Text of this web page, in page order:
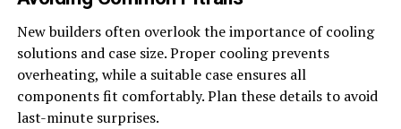
New builders often overlook the importance of cooling
solutions and case size. Proper cooling prevents
overheating, while a suitable case ensures all
components fit comfortably. Plan these details to avoid
last-minute surprises.